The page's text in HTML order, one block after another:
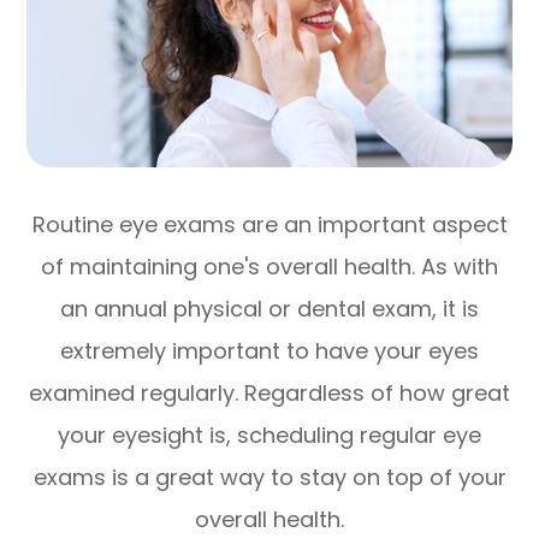
Routine eye exams are an important aspect
of maintaining one's overall health. As with
an annual physical or dental exam, it is
extremely important to have your eyes
examined regularly. Regardless of how great
your eyesight is, scheduling regular eye
exams is a great way to stay on top of your
overall health.